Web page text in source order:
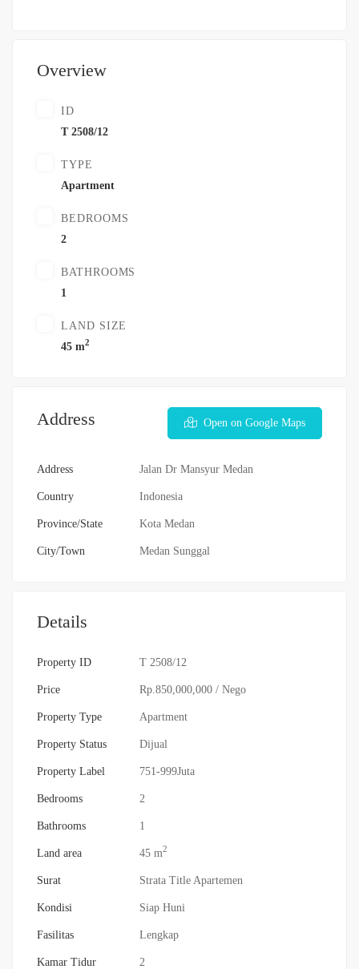
Overview
ID
T 2508/12
TYPE
Apartment
BEDROOMS
2
BATHROOMS
1
LAND SIZE
45 m2
Address Open on Google Maps
Address Jalan Dr Mansyur Medan
Country Indonesia
Province/State Kota Medan
City/Town Medan Sunggal
Details
Property ID T 2508/12
Price Rp.850,000,000 / Nego
Property Type Apartment
Property Status Dijual
Property Label 751-999Juta
Bedrooms 2
Bathrooms 1
Land area 45 m2
Surat Strata Title Apartemen
Kondisi Siap Huni
Fasilitas Lengkap
Kamar Tidur 2